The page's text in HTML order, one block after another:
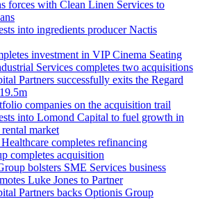
forces with Clean Linen Services to
into ingredients producer Nactis
investment in VIP Cinema Seating
Services completes two acquisitions
Partners successfully exits the Regard
companies on the acquisition trail
into Lomond Capital to fuel growth in
market
completes refinancing
completes acquisition
bolsters SME Services business
Luke Jones to Partner
Partners backs Optionis Group